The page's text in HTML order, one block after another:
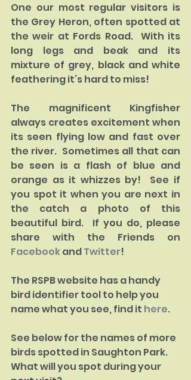
One our most regular visitors is
the Grey Heron, often spotted at
the weir at Fords Road.  With its
long legs and beak and its
mixture of grey, black and white
feathering it’s hard to miss!
The magnificent Kingfisher
always creates excitement when
its seen flying low and fast over
the river.  Sometimes all that can
be seen is a flash of blue and
orange as it whizzes by!  See if
you spot it when you are next in
the catch a photo of this
beautiful bird.  If you do, please
Facebook and Twitter!
The RSPB website has a handy
bird identifier tool to help you
name what you see, find it here.
See below for the names of more
birds spotted in Saughton Park.
What will you spot during your